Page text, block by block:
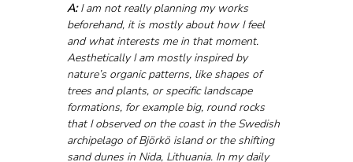
A: I am not really planning my works
beforehand, it is mostly about how I feel
and what interests me in that moment.
Aesthetically I am mostly inspired by
nature’s organic patterns, like shapes of
trees and plants, or specific landscape
formations, for example big, round rocks
that I observed on the coast in the Swedish
archipelago of Björkö island or the shifting
sand dunes in Nida, Lithuania. In my daily